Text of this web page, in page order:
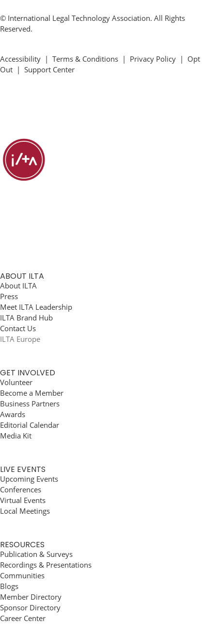
© International Legal Technology Association. All Rights
Reserved.
Accessibility | Terms & Conditions | Privacy Policy | Opt
Out | Support Center
ABOUT ILTA
About ILTA
Press
Meet ILTA Leadership
ILTA Brand Hub
Contact Us
ILTA Europe
GET INVOLVED
Volunteer
Become a Member
Business Partners
Awards
Editorial Calendar
Media Kit
LIVE EVENTS
Upcoming Events
Conferences
Virtual Events
Local Meetings
RESOURCES
Publication & Surveys
Recordings & Presentations
Communities
Blogs
Member Directory
Sponsor Directory
Career Center